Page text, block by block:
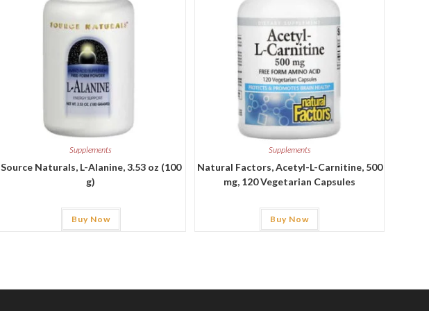
Supplements
Source Naturals, L-Alanine, 3.53 oz (100
g)
Buy Now
Supplements
Natural Factors, Acetyl-L-Carnitine, 500
mg, 120 Vegetarian Capsules
Buy Now